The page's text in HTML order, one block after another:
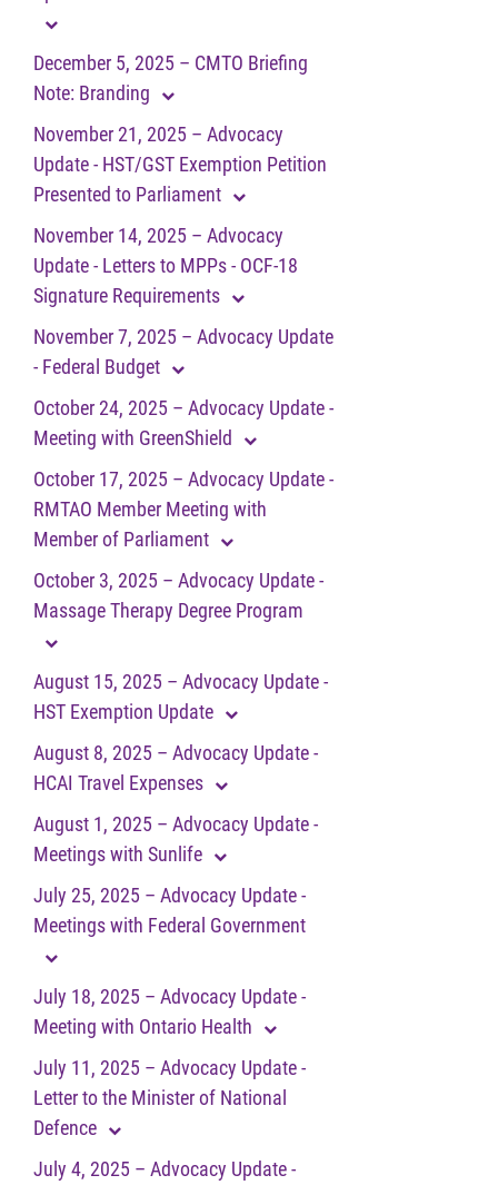
December 5, 2025 – CMTO Briefing
Note: Branding
November 21, 2025 – Advocacy
Update - HST/GST Exemption Petition
Presented to Parliament
November 14, 2025 – Advocacy
Update - Letters to MPPs - OCF-18
Signature Requirements
November 7, 2025 – Advocacy Update
- Federal Budget
October 24, 2025 – Advocacy Update -
Meeting with GreenShield
October 17, 2025 – Advocacy Update -
RMTAO Member Meeting with
Member of Parliament
October 3, 2025 – Advocacy Update -
Massage Therapy Degree Program
August 15, 2025 – Advocacy Update -
HST Exemption Update
August 8, 2025 – Advocacy Update -
HCAI Travel Expenses
August 1, 2025 – Advocacy Update -
Meetings with Sunlife
July 25, 2025 – Advocacy Update -
Meetings with Federal Government
July 18, 2025 – Advocacy Update -
Meeting with Ontario Health
July 11, 2025 – Advocacy Update -
Letter to the Minister of National
Defence
July 4, 2025 – Advocacy Update -